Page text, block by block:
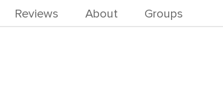
Reviews About Groups